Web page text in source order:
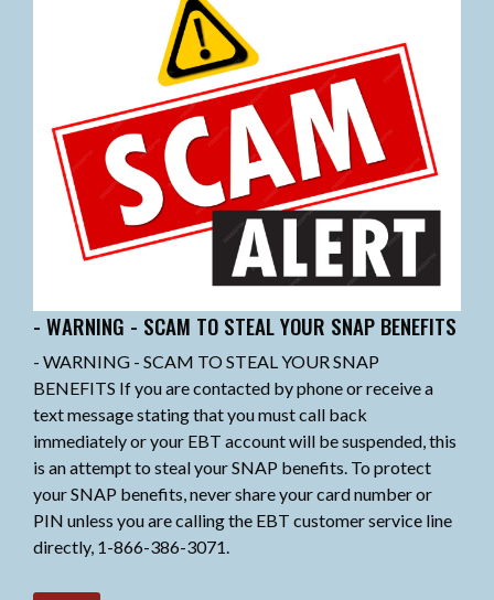
- WARNING - SCAM TO STEAL YOUR SNAP BENEFITS
- WARNING - SCAM TO STEAL YOUR SNAP
BENEFITS If you are contacted by phone or receive a
text message stating that you must call back
immediately or your EBT account will be suspended, this
is an attempt to steal your SNAP benefits. To protect
your SNAP benefits, never share your card number or
PIN unless you are calling the EBT customer service line
directly, 1-866-386-3071.